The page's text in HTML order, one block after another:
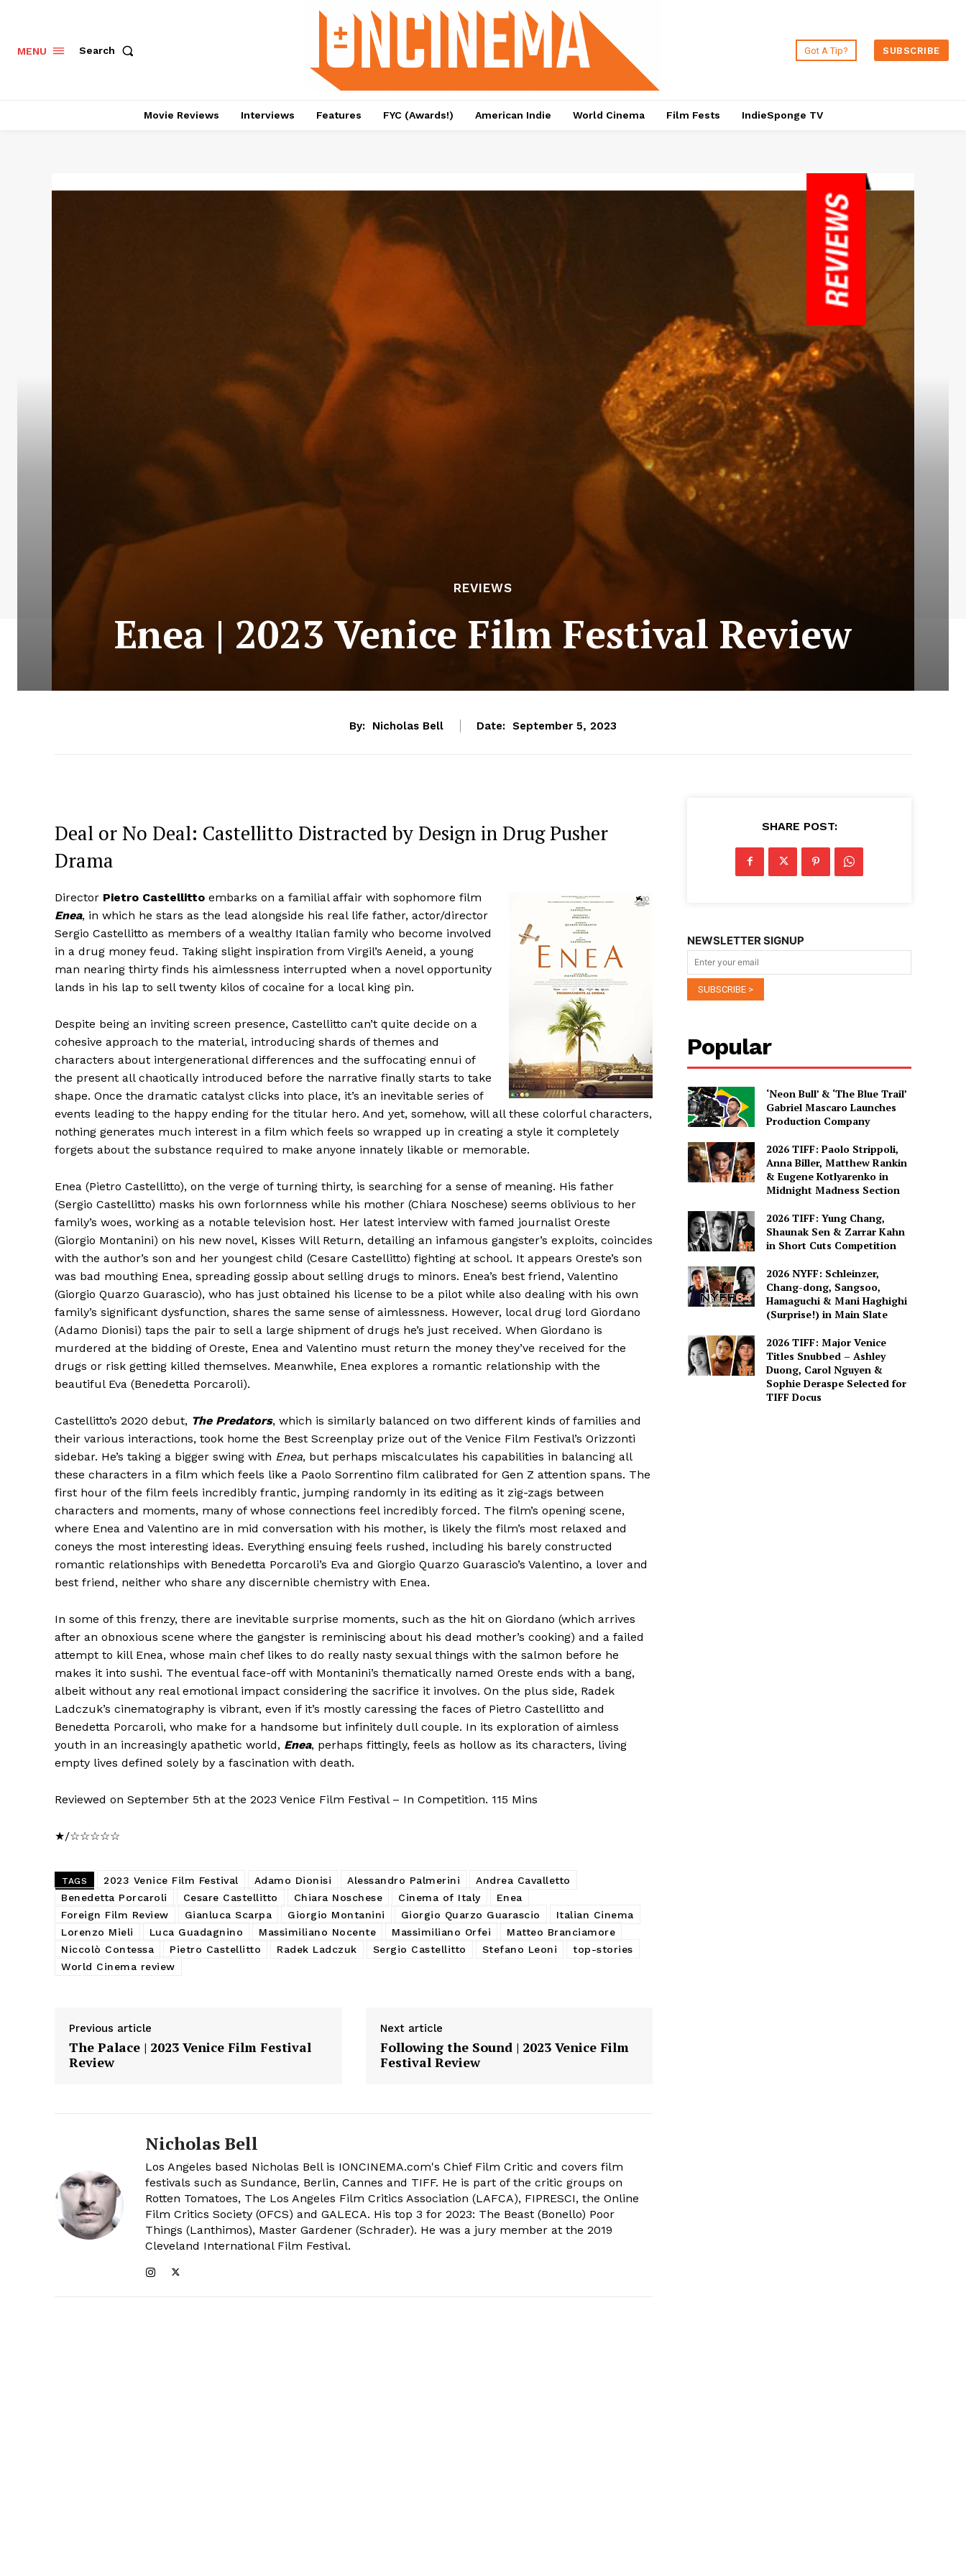
MENU Search Got A Tip? SUBSCRIBE
Movie Reviews Interviews Features FYC (Awards!) American Indie World Cinema Film Fests IndieSponge TV
REVIEWS
Enea | 2023 Venice Film Festival Review
By: Nicholas Bell Date: September 5, 2023
Deal or No Deal: Castellitto Distracted by Design in Drug Pusher
Drama
Director Pietro Castellitto embarks on a familial affair with sophomore film
Enea, in which he stars as the lead alongside his real life father, actor/director
Sergio Castellitto as members of a wealthy Italian family who become involved
in a drug money feud. Taking slight inspiration from Virgil’s Aeneid, a young
man nearing thirty finds his aimlessness interrupted when a novel opportunity
lands in his lap to sell twenty kilos of cocaine for a local king pin.
Despite being an inviting screen presence, Castellitto can’t quite decide on a
cohesive approach to the material, introducing shards of themes and
characters about intergenerational differences and the suffocating ennui of
the present all chaotically introduced before the narrative finally starts to take
shape. Once the dramatic catalyst clicks into place, it’s an inevitable series of
events leading to the happy ending for the titular hero. And yet, somehow, will all these colorful characters,
nothing generates much interest in a film which feels so wrapped up in creating a style it completely
forgets about the substance required to make anyone innately likable or memorable.
Enea (Pietro Castellitto), on the verge of turning thirty, is searching for a sense of meaning. His father
(Sergio Castellitto) masks his own forlornness while his mother (Chiara Noschese) seems oblivious to her
family’s woes, working as a notable television host. Her latest interview with famed journalist Oreste
(Giorgio Montanini) on his new novel, Kisses Will Return, detailing an infamous gangster’s exploits, coincides
with the author’s son and her youngest child (Cesare Castellitto) fighting at school. It appears Oreste’s son
was bad mouthing Enea, spreading gossip about selling drugs to minors. Enea’s best friend, Valentino
(Giorgio Quarzo Guarascio), who has just obtained his license to be a pilot while also dealing with his own
family’s significant dysfunction, shares the same sense of aimlessness. However, local drug lord Giordano
(Adamo Dionisi) taps the pair to sell a large shipment of drugs he’s just received. When Giordano is
murdered at the bidding of Oreste, Enea and Valentino must return the money they’ve received for the
drugs or risk getting killed themselves. Meanwhile, Enea explores a romantic relationship with the
beautiful Eva (Benedetta Porcaroli).
Castellitto’s 2020 debut, The Predators, which is similarly balanced on two different kinds of families and
their various interactions, took home the Best Screenplay prize out of the Venice Film Festival’s Orizzonti
sidebar. He’s taking a bigger swing with Enea, but perhaps miscalculates his capabilities in balancing all
these characters in a film which feels like a Paolo Sorrentino film calibrated for Gen Z attention spans. The
first hour of the film feels incredibly frantic, jumping randomly in its editing as it zig-zags between
characters and moments, many of whose connections feel incredibly forced. The film’s opening scene,
where Enea and Valentino are in mid conversation with his mother, is likely the film’s most relaxed and
coneys the most interesting ideas. Everything ensuing feels rushed, including his barely constructed
romantic relationships with Benedetta Porcaroli’s Eva and Giorgio Quarzo Guarascio’s Valentino, a lover and
best friend, neither who share any discernible chemistry with Enea.
In some of this frenzy, there are inevitable surprise moments, such as the hit on Giordano (which arrives
after an obnoxious scene where the gangster is reminiscing about his dead mother’s cooking) and a failed
attempt to kill Enea, whose main chef likes to do really nasty sexual things with the salmon before he
makes it into sushi. The eventual face-off with Montanini’s thematically named Oreste ends with a bang,
albeit without any real emotional impact considering the sacrifice it involves. On the plus side, Radek
Ladczuk’s cinematography is vibrant, even if it’s mostly caressing the faces of Pietro Castellitto and
Benedetta Porcaroli, who make for a handsome but infinitely dull couple. In its exploration of aimless
youth in an increasingly apathetic world, Enea, perhaps fittingly, feels as hollow as its characters, living
empty lives defined solely by a fascination with death.
Reviewed on September 5th at the 2023 Venice Film Festival – In Competition. 115 Mins
★/☆☆☆☆☆
TAGS 2023 Venice Film Festival Adamo Dionisi Alessandro Palmerini
Andrea Cavalletto
Benedetta Porcaroli
Cesare Castellitto Chiara Noschese Cinema of Italy
Enea
Foreign Film Review
Gianluca Scarpa Giorgio Montanini Giorgio Quarzo Guarascio
Italian Cinema
Lorenzo Mieli
Luca Guadagnino Massimiliano Nocente Massimiliano Orfei
Matteo Branciamore
Niccolò Contessa
Pietro Castellitto Radek Ladczuk Sergio Castellitto Stefano Leoni
top-stories
World Cinema review
Previous article
The Palace | 2023 Venice Film Festival
Review
Next article
Following the Sound | 2023 Venice Film
Festival Review
Nicholas Bell
Los Angeles based Nicholas Bell is IONCINEMA.com's Chief Film Critic and covers film
festivals such as Sundance, Berlin, Cannes and TIFF. He is part of the critic groups on
Rotten Tomatoes, The Los Angeles Film Critics Association (LAFCA), FIPRESCI, the Online
Film Critics Society (OFCS) and GALECA. His top 3 for 2023: The Beast (Bonello) Poor
Things (Lanthimos), Master Gardener (Schrader). He was a jury member at the 2019
Cleveland International Film Festival.
SHARE POST:
NEWSLETTER SIGNUP
Popular
‘Neon Bull’ & ‘The Blue Trail’
Gabriel Mascaro Launches
Production Company
2026 TIFF: Paolo Strippoli,
Anna Biller, Matthew Rankin
& Eugene Kotlyarenko in
Midnight Madness Section
2026 TIFF: Yung Chang,
Shaunak Sen & Zarrar Kahn
in Short Cuts Competition
2026 NYFF: Schleinzer,
Chang-dong, Sangsoo,
Hamaguchi & Mani Haghighi
(Surprise!) in Main Slate
2026 TIFF: Major Venice
Titles Snubbed – Ashley
Duong, Carol Nguyen &
Sophie Deraspe Selected for
TIFF Docus